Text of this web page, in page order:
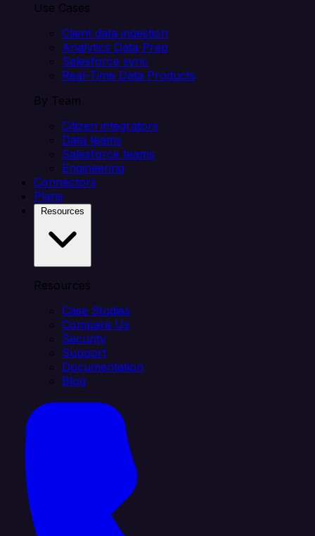
Use Cases
Client data ingestion
Analytics Data Prep
Salesforce sync
Real-Time Data Products
By Team
Citizen integrators
Data teams
Salesforce teams
Engineering
Connectors
Plans
Resources
Case Studies
Compare Us
Security
Support
Documentation
Blog